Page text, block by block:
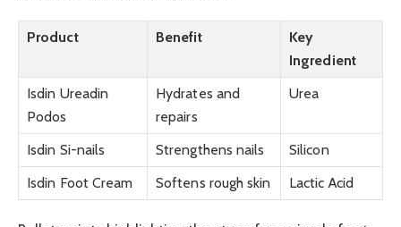
Product Benefit
Key
Ingredient
Isdin Ureadin
Podos
Hydrates and
repairs
Urea
Isdin Si-nails Strengthens nails
Silicon
Isdin Foot Cream
Softens rough skin Lactic Acid